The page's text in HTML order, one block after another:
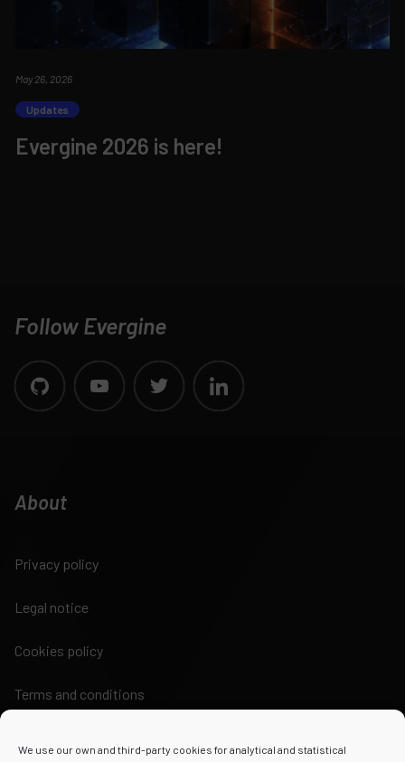
We use our own and third-party cookies for analytical and statistical
May 26, 2026
Updates
Evergine 2026 is here!
Follow Evergine
About
Privacy policy
Legal notice
Cookies policy
Terms and conditions